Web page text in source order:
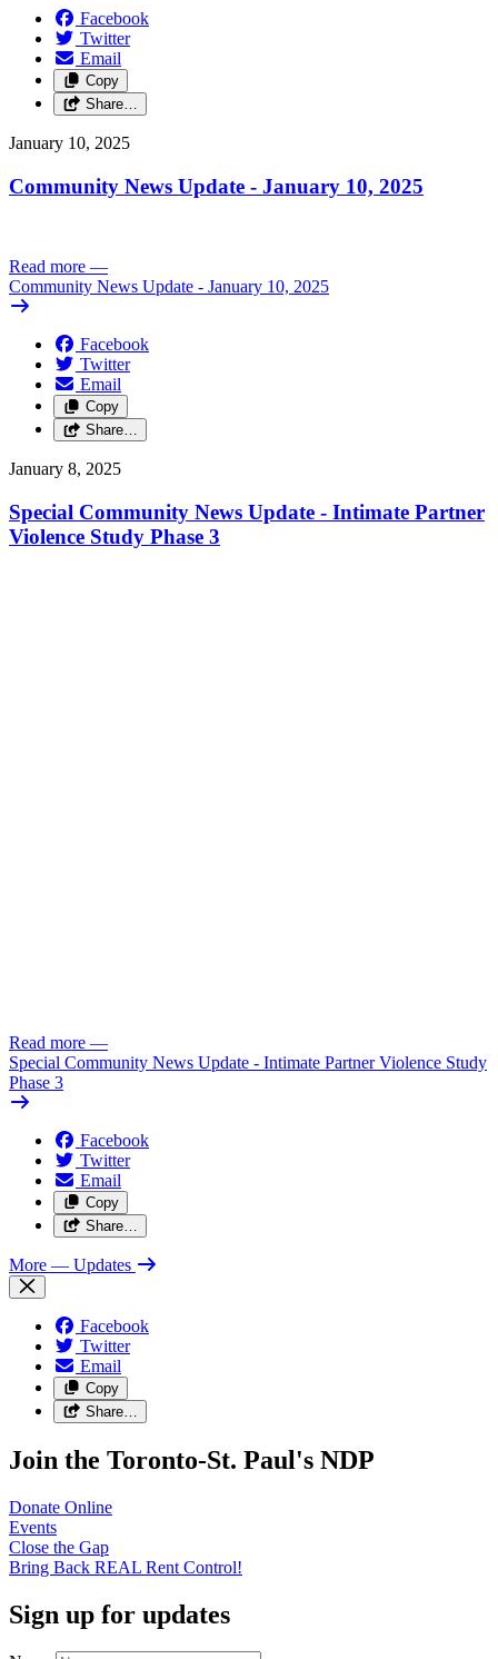
Facebook
Twitter
Email
Copy
Share…
January 10, 2025
Community News Update - January 10, 2025
Read more —
Community News Update - January 10, 2025
Facebook
Twitter
Email
Copy
Share…
January 8, 2025
Special Community News Update - Intimate Partner
Violence Study Phase 3
Read more —
Special Community News Update - Intimate Partner Violence Study
Phase 3
Facebook
Twitter
Email
Copy
Share…
More — Updates
Facebook
Twitter
Email
Copy
Share…
Join the Toronto-St. Paul's NDP
Donate Online
Events
Close the Gap
Bring Back REAL Rent Control!
Sign up for updates